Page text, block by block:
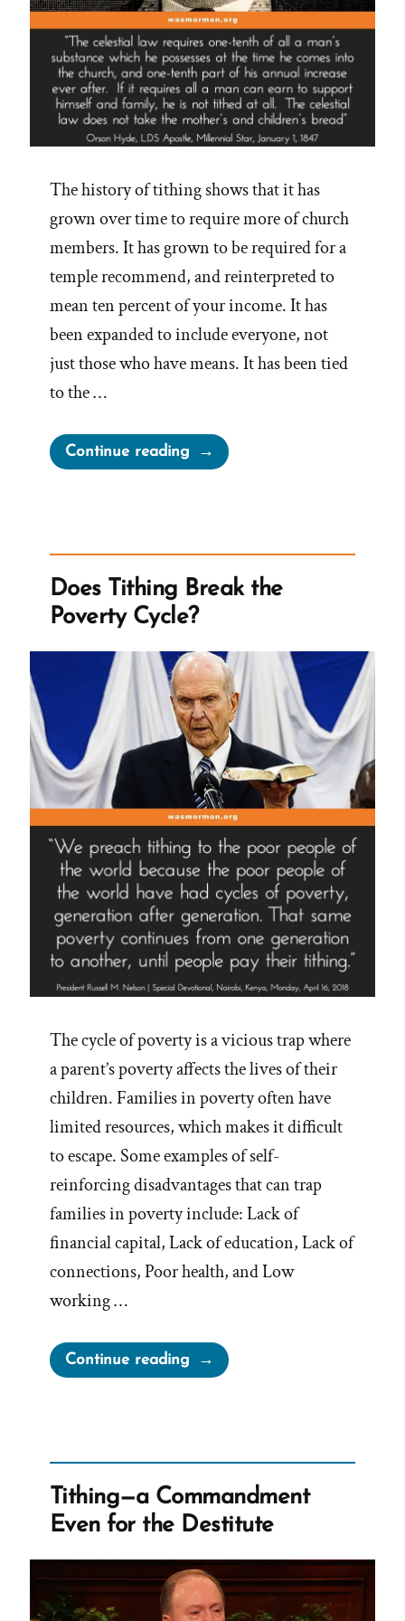
The history of tithing shows that it has
grown over time to require more of church
members. It has grown to be required for a
temple recommend, and reinterpreted to
mean ten percent of your income. It has
been expanded to include everyone, not
just those who have means. It has been tied
to the …
Continue reading“Tithing
vs
Does Tithing Break the
Poverty Cycle?
The cycle of poverty is a vicious trap where
a parent’s poverty affects the lives of their
children. Families in poverty often have
limited resources, which makes it difficult
to escape. Some examples of self-
reinforcing disadvantages that can trap
families in poverty include: Lack of
financial capital, Lack of education, Lack of
connections, Poor health, and Low
working …
Continue reading“Does
Tithing
Tithing—a Commandment
Even for the Destitute